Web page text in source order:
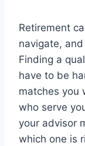
Retirement
navigate,
Finding a
have to be
matches you
who serve
your advisor
which one is